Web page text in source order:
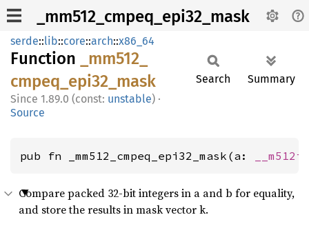
_mm512_cmpeq_epi32_mask
serde::lib::core::arch::x86_64
Function
_mm512_
cmpeq_ epi32_ mask
1.89.0 (const: unstable) ·
Source
Search Summary
pub fn _mm512_cmpeq_epi32_mask(a: __m512i
Compare packed 32-bit integers in a and b for equality,
and store the results in mask vector k.